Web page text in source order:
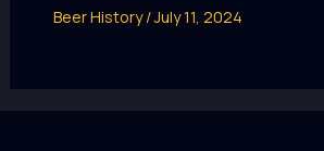
Beer History/July 11, 2024